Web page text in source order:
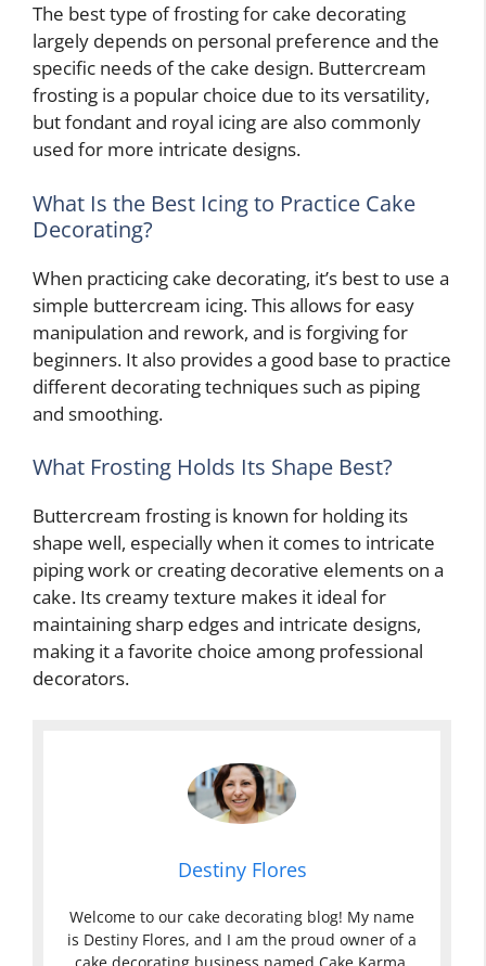
The best type of frosting for cake decorating
largely depends on personal preference and the
specific needs of the cake design. Buttercream
frosting is a popular choice due to its versatility,
but fondant and royal icing are also commonly
used for more intricate designs.
What Is the Best Icing to Practice Cake
Decorating?
When practicing cake decorating, it’s best to use a
simple buttercream icing. This allows for easy
manipulation and rework, and is forgiving for
beginners. It also provides a good base to practice
different decorating techniques such as piping
and smoothing.
What Frosting Holds Its Shape Best?
Buttercream frosting is known for holding its
shape well, especially when it comes to intricate
piping work or creating decorative elements on a
cake. Its creamy texture makes it ideal for
maintaining sharp edges and intricate designs,
making it a favorite choice among professional
decorators.
Destiny Flores
Welcome to our cake decorating blog! My name
is Destiny Flores, and I am the proud owner of a